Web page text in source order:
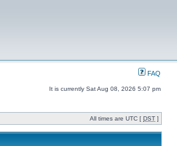
FAQ
It is currently Sat Aug 08, 2026 5:07 pm
All times are UTC [ DST ]